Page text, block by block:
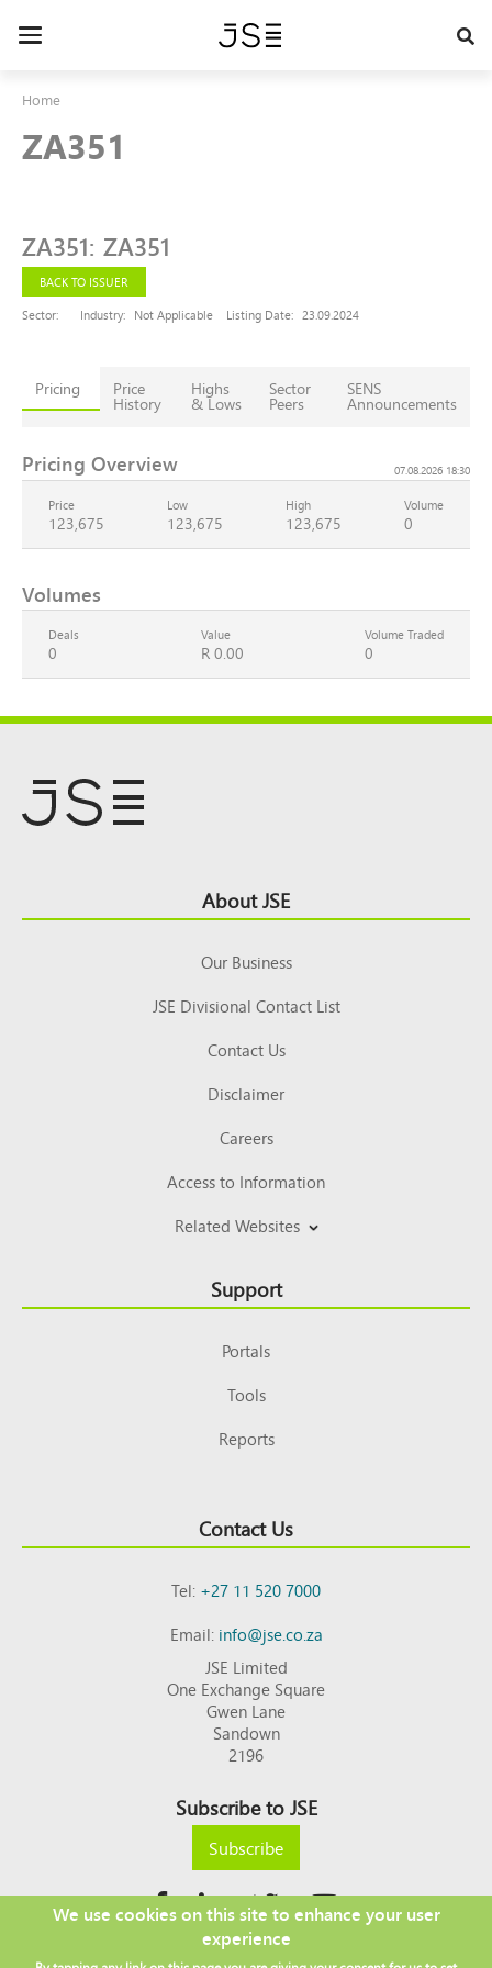
Toggle
Home
ZA351
ZA351: ZA351
BACK TO ISSUER
Sector:
Industry: Not Applicable Listing Date: 23.09.2024
Pricing Price
History
Highs
& Lows
Sector
Peers
SENS
Announcements
Pricing Overview 07.08.2026 18:30
Price
123,675
Low
123,675
High
123,675
Volume
0
Volumes
Deals
0
Value
R 0.00
Volume Traded
0
Top About JSE
Our Business
JSE Divisional Contact List
Contact Us
Disclaimer
Careers
Access to Information
Related Websites
Support
Portals
Tools
Reports
Contact Us
Tel:+27 11 520 7000
Email:info@jse.co.za
JSE Limited
One Exchange Square
Gwen Lane
Sandown
2196
Subscribe to JSE
Subscribe
Copyright © 2026 JSE
We use cookies on this site to enhance your user
experience